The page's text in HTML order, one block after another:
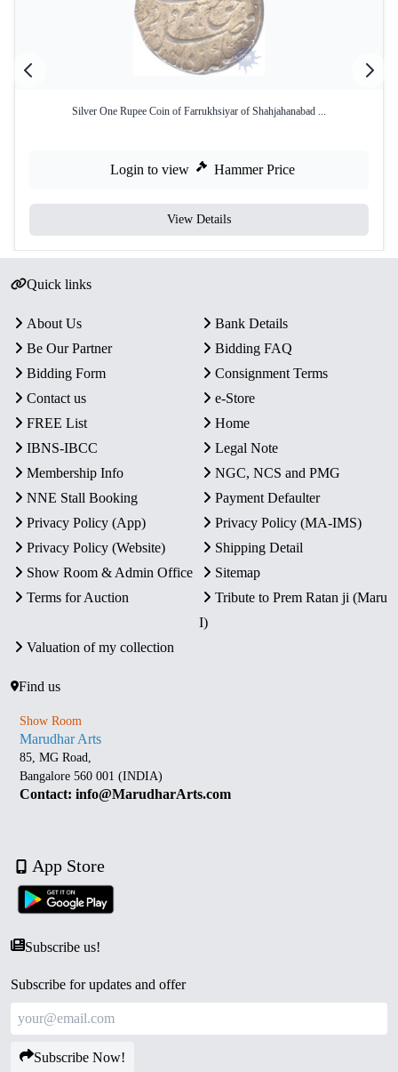
Silver One Rupee Coin of Farrukhsiyar of Shahjahanabad ...
Login to view Hammer Price
View Details
Quick links
About Us
Bank Details
Be Our Partner
Bidding FAQ
Bidding Form
Consignment Terms
Contact us
e-Store
FREE List
Home
IBNS-IBCC
Legal Note
Membership Info
NGC, NCS and PMG
NNE Stall Booking
Payment Defaulter
Privacy Policy (App)
Privacy Policy (MA-IMS)
Privacy Policy (Website)
Shipping Detail
Show Room & Admin Office
Sitemap
Terms for Auction
Tribute to Prem Ratan ji (Maru
I)
Valuation of my collection
Find us
Show Room
Marudhar Arts
85, MG Road,
Bangalore 560 001 (INDIA)
Contact: info@MarudharArts.com
App Store
Subscribe us!
Subscribe for updates and offer
Subscribe Now!